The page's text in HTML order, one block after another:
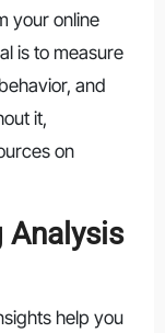
your online
is to measure
and
it,
on
Analysis
help you